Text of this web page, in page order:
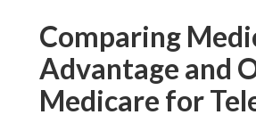
Comparing
Advantage and
Medicare for